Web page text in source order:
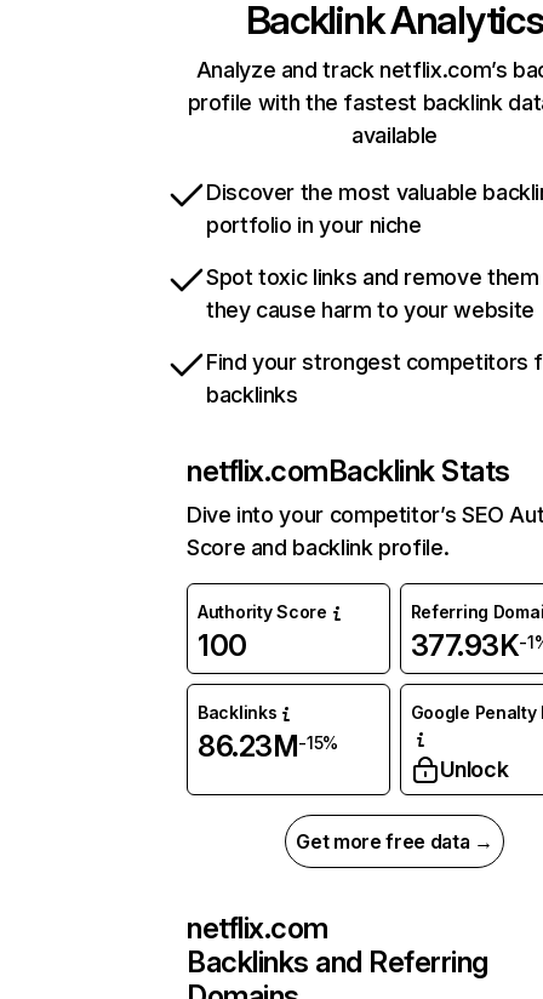
Backlink Analytics
Analyze and track netflix.com’s
profile with the fastest backlink
available
Discover the most valuable
portfolio in your niche
Spot toxic links and remove
they cause harm to your website
Find your strongest competitors
backlinks
netflix.comBacklink Stats
Dive into your competitor’s SEO
Score and backlink profile.
Authority Score
100
Referring
377.93K-
Backlinks
86.23M-15%
Google Penalty
Unlock
Get more free data →
netflix.com
Backlinks and Referring